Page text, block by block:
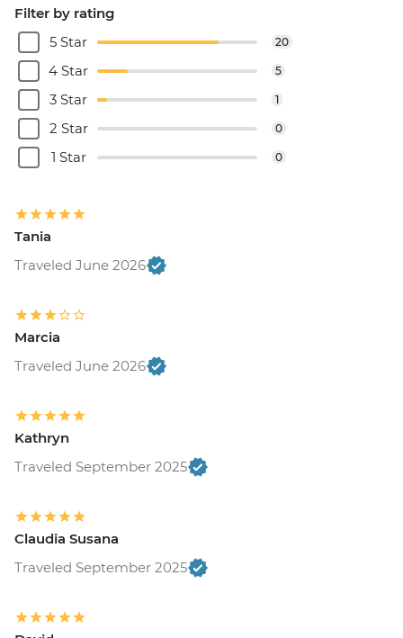
Filter by rating
5 Star
20
4 Star 5
3 Star 1
2 Star 0
1 Star 0
Tania
Traveled June 2026
Marcia
Traveled June 2026
Kathryn
Traveled September 2025
Claudia Susana
Traveled September 2025